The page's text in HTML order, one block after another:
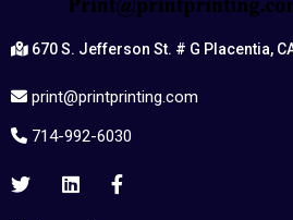
670 S. Jefferson St. # G Placentia,
print@printprinting.com
714-992-6030